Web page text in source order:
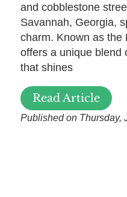
and cobblestone
Savannah, Georgia,
charm. Known as the
offers a unique blend
that shines
Read Article
Published on Thursday,